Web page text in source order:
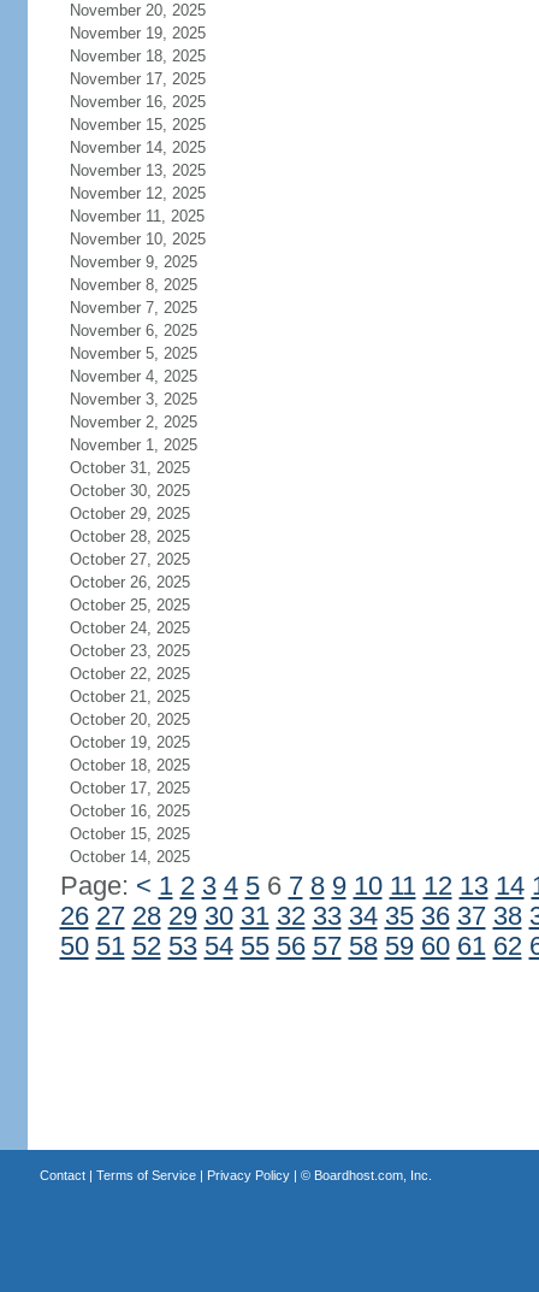
November 20, 2025
November 19, 2025
November 18, 2025
November 17, 2025
November 16, 2025
November 15, 2025
November 14, 2025
November 13, 2025
November 12, 2025
November 11, 2025
November 10, 2025
November 9, 2025
November 8, 2025
November 7, 2025
November 6, 2025
November 5, 2025
November 4, 2025
November 3, 2025
November 2, 2025
November 1, 2025
October 31, 2025
October 30, 2025
October 29, 2025
October 28, 2025
October 27, 2025
October 26, 2025
October 25, 2025
October 24, 2025
October 23, 2025
October 22, 2025
October 21, 2025
October 20, 2025
October 19, 2025
October 18, 2025
October 17, 2025
October 16, 2025
October 15, 2025
October 14, 2025
Page: < 1 2 3 4 56 7 8 9 10 11 12 13 14
26 27 28 29 30 31 32 33 34 35 36 37 38
50 51 52 53 54 55 56 57 58 59 60 61 62
Contact| Terms of Service| Privacy Policy| © Boardhost.com, Inc.